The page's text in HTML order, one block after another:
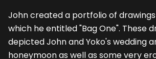
John created a portfolio of drawings
which he entitled "Bag One". These
depicted John and Yoko's wedding
honeymoon as well as some very